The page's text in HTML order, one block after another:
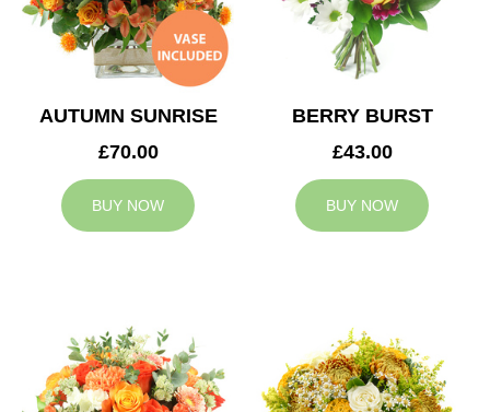
AUTUMN SUNRISE
£70.00
BUY NOW
BERRY BURST
£43.00
BUY NOW